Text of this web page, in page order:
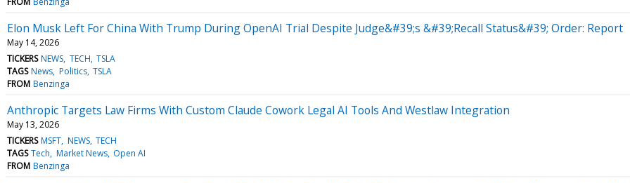
Elon Musk Left For China With Trump During OpenAI Trial Despite Judge&#39;s &#39;Recall Status&#39; Order: Report
May 14, 2026
TICKERS NEWS TECH TSLA
TAGS News Politics TSLA
FROM Benzinga
Anthropic Targets Law Firms With Custom Claude Cowork Legal AI Tools And Westlaw Integration
May 13, 2026
TICKERS MSFT NEWS TECH
TAGS Tech Market News Open AI
FROM Benzinga